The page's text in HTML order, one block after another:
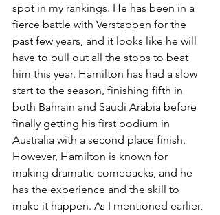
spot in my rankings. He has been in a
fierce battle with Verstappen for the
past few years, and it looks like he will
have to pull out all the stops to beat
him this year. Hamilton has had a slow
start to the season, finishing fifth in
both Bahrain and Saudi Arabia before
finally getting his first podium in
Australia with a second place finish.
However, Hamilton is known for
making dramatic comebacks, and he
has the experience and the skill to
make it happen. As I mentioned earlier,